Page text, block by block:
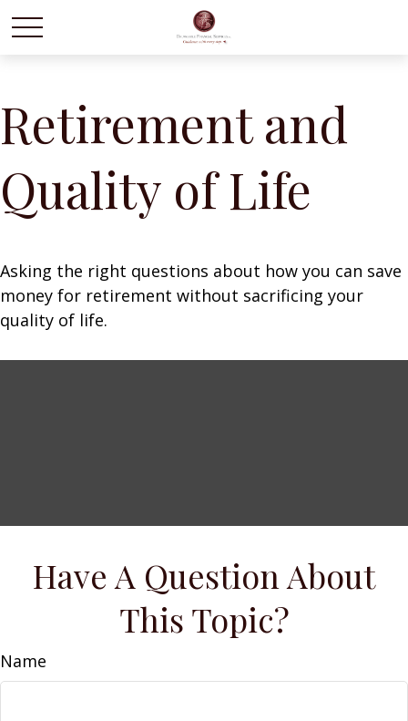
Retirement and
Quality of Life
Asking the right questions about how you can save
money for retirement without sacrificing your
quality of life.
Have A Question About
This Topic?
Name